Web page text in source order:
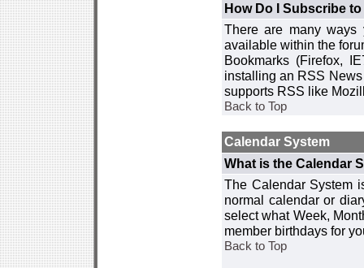
How Do I Subscribe
There are many
available within the
Bookmarks (Firefox,
installing an RSS
supports RSS like
Back to Top
Calendar System
What is the Calendar
The Calendar System
normal calendar or
select what Week,
member birthdays for
Back to Top